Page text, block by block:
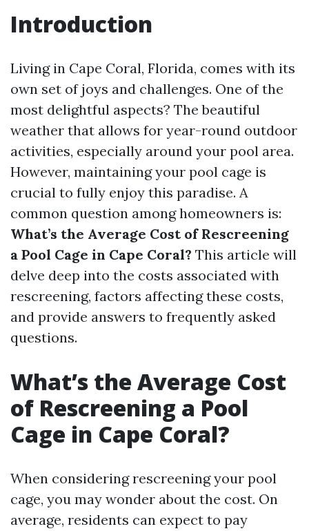
Introduction
Living in Cape Coral, Florida, comes with its
own set of joys and challenges. One of the
most delightful aspects? The beautiful
weather that allows for year-round outdoor
activities, especially around your pool area.
However, maintaining your pool cage is
crucial to fully enjoy this paradise. A
common question among homeowners is:
What’s the Average Cost of Rescreening
a Pool Cage in Cape Coral? This article will
delve deep into the costs associated with
rescreening, factors affecting these costs,
and provide answers to frequently asked
questions.
What’s the Average Cost
of Rescreening a Pool
Cage in Cape Coral?
When considering rescreening your pool
cage, you may wonder about the cost. On
average, residents can expect to pay